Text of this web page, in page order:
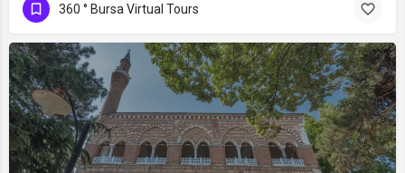
360 ° Bursa Virtual Tours